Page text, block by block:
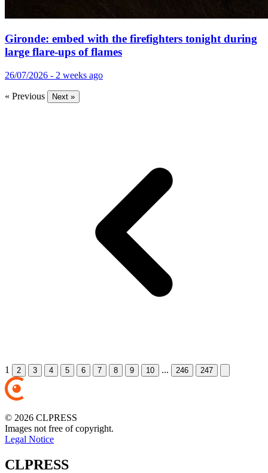
Gironde: embed with the firefighters tonight during
large flare-ups of flames
26/07/2026 - 2 weeks ago
« Previous Next »
1 2 3 4 5 6 7 8 9 10 ... 246 247
© 2026 CLPRESS
Images not free of copyright.
Legal Notice
CLPRESS